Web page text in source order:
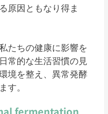
原因ともなり得ま
たちの健康に影響を
常的な生活習慣の見
境を整え、異常発酵
す。
fermentation